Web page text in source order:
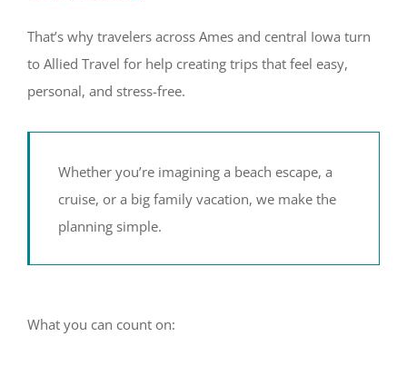
That’s why travelers across Ames and central Iowa turn
to Allied Travel for help creating trips that feel easy,
personal, and stress-free.
Whether you’re imagining a beach escape, a
cruise, or a big family vacation, we make the
planning simple.
What you can count on: